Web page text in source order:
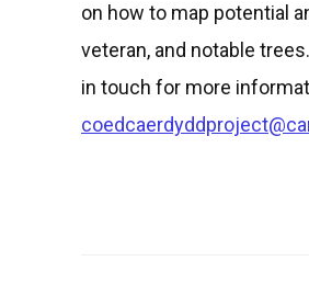
on how to map potential
veteran, and notable
in touch for more